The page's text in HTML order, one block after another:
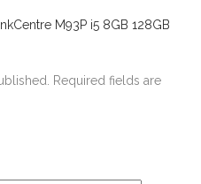
M93P i5 8GB 128GB
Required fields are